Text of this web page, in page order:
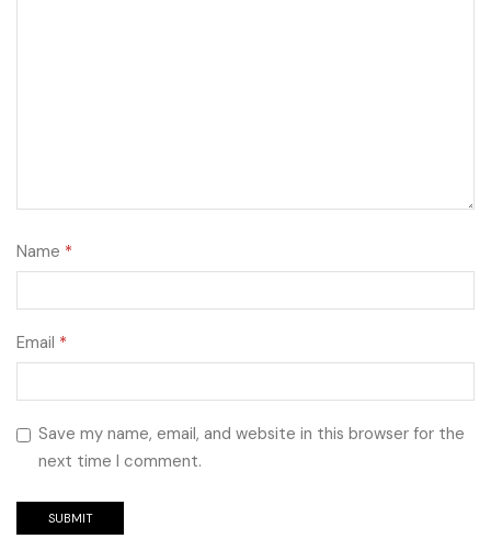
Name *
Email *
Save my name, email, and website in this browser for the
next time I comment.